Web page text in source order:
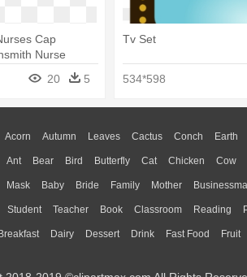
Cap
Nurse
20 5
Tv Set
534*598
Acorn Autumn Leaves Cactus Conch Earth
Ant Bear Bird Butterfly Cat Chicken Cow
Mask Baby Bride Family Mother
Student Teacher Book Classroom Reading
Dairy Dessert Drink Fast Food Fruit